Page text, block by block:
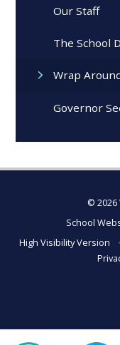
Our Staff
The School
Wrap
Governor
© 2026
School
High Visibility Version
•